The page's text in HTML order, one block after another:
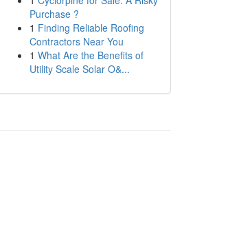
Purchase ?
1 Finding Reliable Roofing
Contractors Near You
1 What Are the Benefits of
Utility Scale Solar O&...